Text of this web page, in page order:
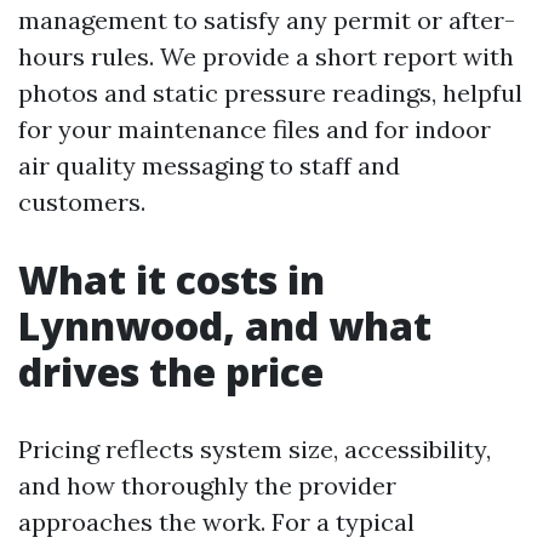
management to satisfy any permit or after-
hours rules. We provide a short report with
photos and static pressure readings, helpful
for your maintenance files and for indoor
air quality messaging to staff and
customers.
What it costs in
Lynnwood, and what
drives the price
Pricing reflects system size, accessibility,
and how thoroughly the provider
approaches the work. For a typical